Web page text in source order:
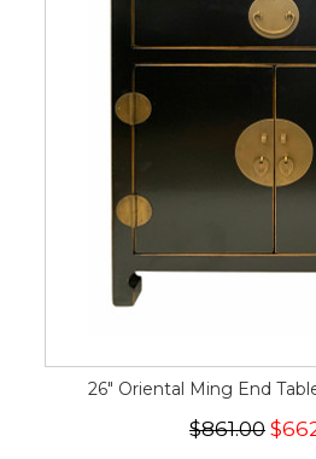
26" Oriental Ming End
$861.00